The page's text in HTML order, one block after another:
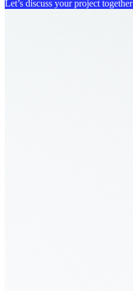
Let’s discuss your project together